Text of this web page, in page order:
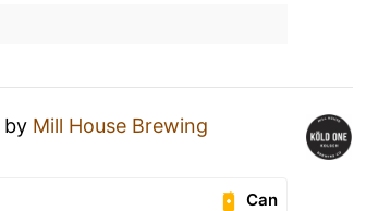
by Mill House Brewing
Can